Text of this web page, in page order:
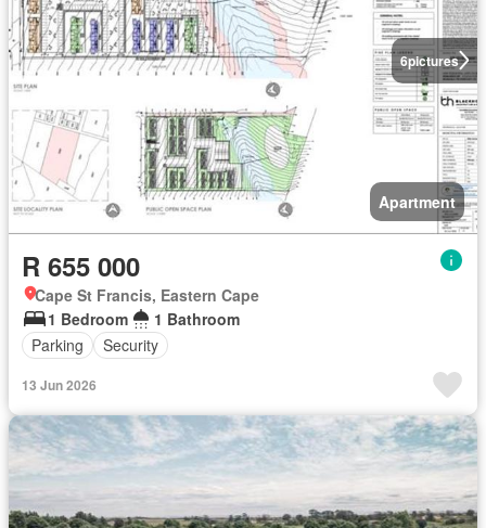
6pictures
Apartment
R 655 000
Cape St Francis, Eastern Cape
1 Bedroom
1 Bathroom
Parking
Security
13 Jun 2026